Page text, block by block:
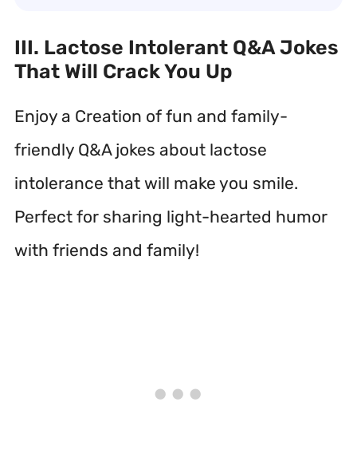
III. Lactose Intolerant Q&A Jokes
That Will Crack You Up
Enjoy a Creation of fun and family-
friendly Q&A jokes about lactose
intolerance that will make you smile.
Perfect for sharing light-hearted humor
with friends and family!